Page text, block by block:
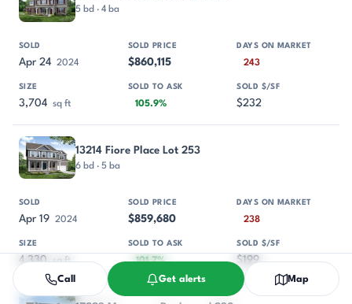
5 bd · 4 ba
Apr 24 2024 $860,115 243
3,704 sq ft 105.9% $232
13214 Fiore Place Lot 253
6 bd · 5 ba
Apr 19 2024 $859,680 238
4,330 sq ft 101.7% $199
Call Get alerts Map